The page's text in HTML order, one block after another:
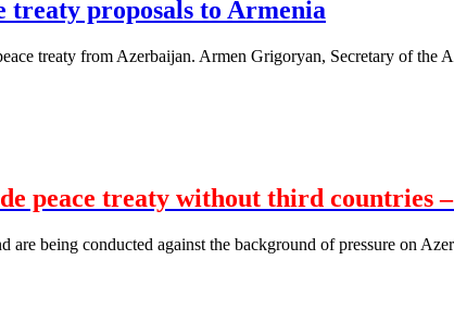
treaty proposals to Armenia
treaty from Azerbaijan. Armen Grigoryan, Secretary of
peace treaty without third countries
are being conducted against the background of pressure on